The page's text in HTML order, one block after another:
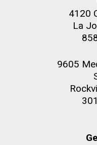
Rock garden in courtyard.
Hi-res (2648x3530)
4120
La
9605